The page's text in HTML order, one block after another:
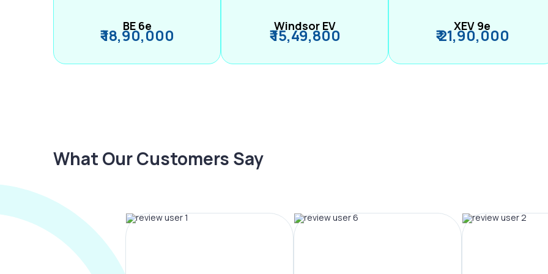
BE 6e
₹ 18,90,000 Windsor EV
₹ 15,49,800 XEV 9e
₹ 21,90,000
What Our Customers Say